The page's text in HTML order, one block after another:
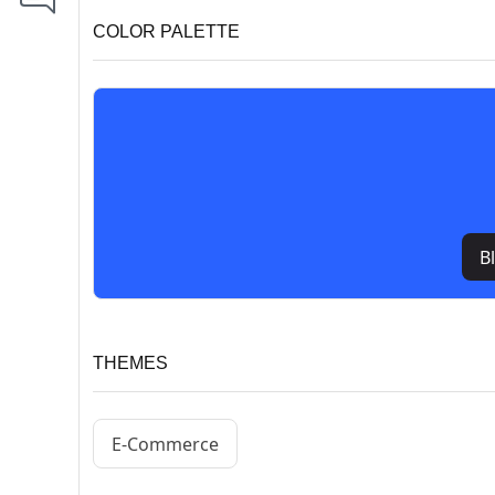
COLOR PALETTE
THEMES
E-Commerce